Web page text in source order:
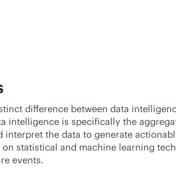
difference between data
is specifically the
the data to generate
statistical and machine learning
events.